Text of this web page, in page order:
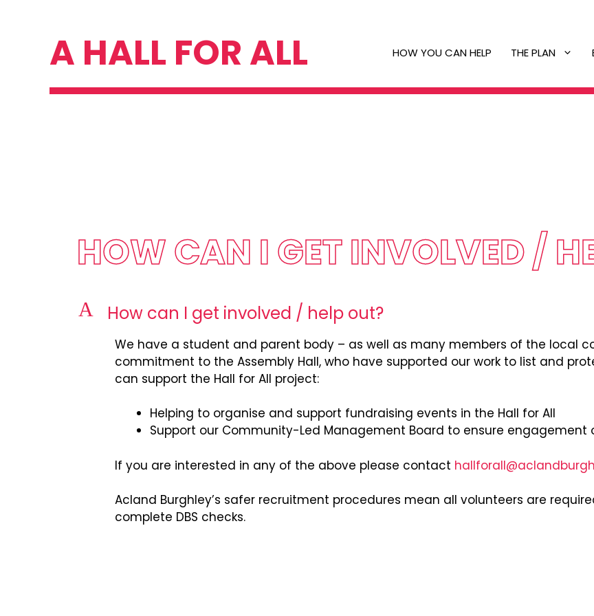
contentA HALL FOR ALL HOW YOU CAN HELP THE PLAN
HOW CAN I GET INVOLVED /
A How can I get involved / help out?
We have a student and parent body – as well as many members of the local
commitment to the Assembly Hall, who have supported our work to list and
can support the Hall for All project:
Helping to organise and support fundraising events in the Hall for All
Support our Community-Led Management Board to ensure
If you are interested in any of the above please contact
Acland Burghley’s safer recruitment procedures mean all volunteers are
complete DBS checks.